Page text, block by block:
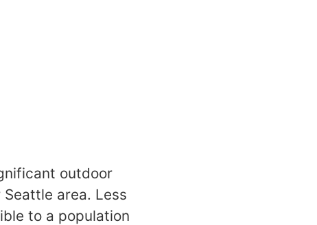
outdoor
area. Less
to a population